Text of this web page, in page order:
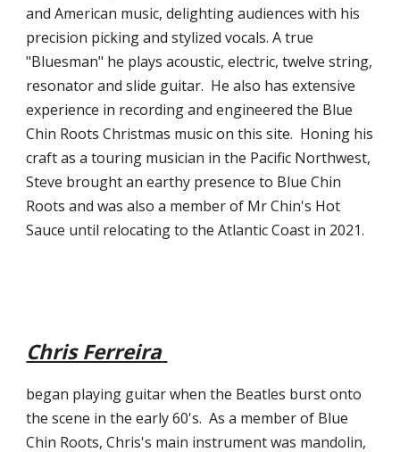
and American music, delighting audiences with his
precision picking and stylized vocals. A true
"Bluesman" he plays acoustic, electric, twelve string,
resonator and slide guitar.  He also has extensive
experience in recording and engineered the Blue
Chin Roots Christmas music on this site.  Honing his
craft as a touring musician in the Pacific Northwest,
Steve brought an earthy presence to Blue Chin
Roots and was also a member of Mr Chin's Hot
Chris Ferreira
began playing guitar when the Beatles burst onto
the scene in the early 60's.  As a member of Blue
Chin Roots, Chris's main instrument was mandolin,